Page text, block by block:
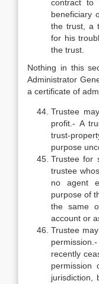
contract to
beneficiary
the trust, a
for his
the trust.
Nothing in this
Administrator
a certificate of
Trustee
profit.- A
trust-
purpose
Trustee for
trustee
no agent
purpose of
the same
account or
Trustee
recently
permission
jurisdiction,